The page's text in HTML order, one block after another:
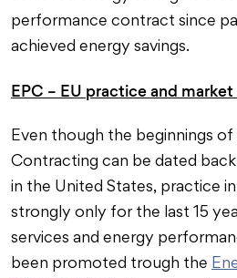
performance contract since
achieved energy savings.
EPC – EU practice and
Even though the beginnings
Contracting can be dated back
in the United States, practice
strongly only for the last 15
services and energy
been promoted trough the